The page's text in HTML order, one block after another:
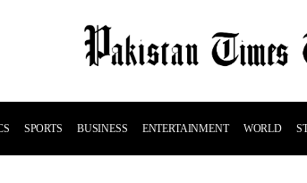
SPORTS BUSINESS ENTERTAINMENT WORLD